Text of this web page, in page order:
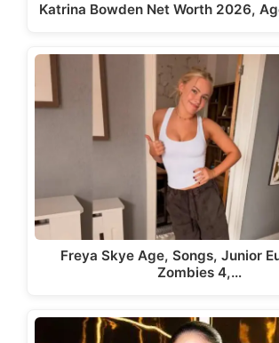
Katrina Bowden Net Worth 2026,
Freya Skye Age, Songs, Junior
Zombies 4,…